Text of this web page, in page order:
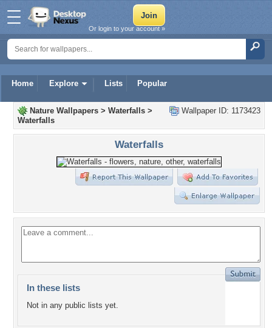
Home Explore Lists Popular
Or login to your account »
Wallpaper ID: 1173423
Nature Wallpapers > Waterfalls >
Waterfalls
Waterfalls
In these lists
Not in any public lists yet.